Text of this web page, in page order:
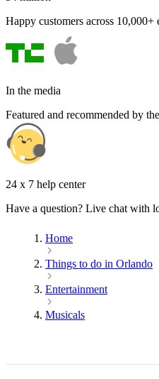
Happy customers across 10,000+
In the media
Featured and recommended by
24 x 7 help center
Have a question? Live chat with
Home
Things to do in Orlando
Entertainment
Musicals